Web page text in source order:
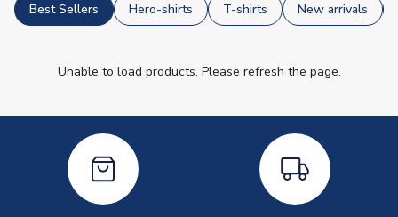
Best Sellers Hero-shirts T-shirts New arrivals
Unable to load products. Please refresh the page.